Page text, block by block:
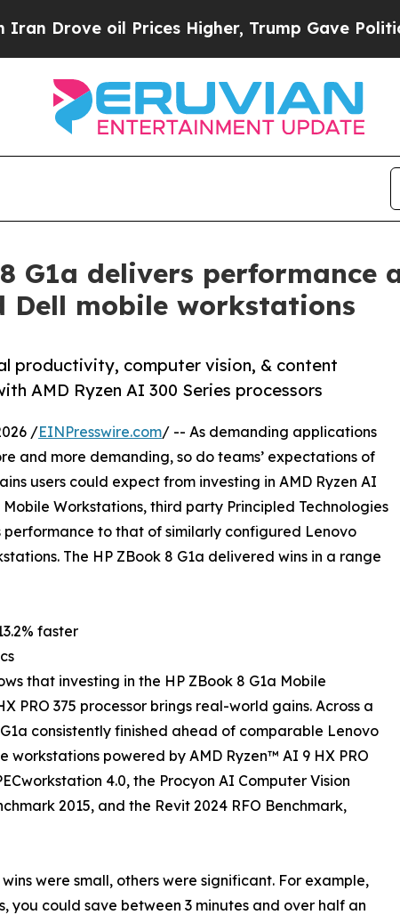
oil Prices Higher, Trump Gave Politically
G1a delivers performance
Dell mobile workstations
productivity, computer vision, & content
AMD Ryzen AI 300 Series processors
/EINPresswire.com/ -- As demanding applications
and more demanding, so do teams’ expectations of
users could expect from investing in AMD Ryzen AI
Workstations, third party Principled Technologies
to that of similarly configured Lenovo
The HP ZBook 8 G1a delivered wins in a range
faster
that investing in the HP ZBook 8 G1a Mobile
PRO 375 processor brings real-world gains. Across a
consistently finished ahead of comparable Lenovo
workstations powered by AMD Ryzen™ AI 9 HX PRO
4.0, the Procyon AI Computer Vision
2015, and the Revit 2024 RFO Benchmark,
were small, others were significant. For example,
you could save between 3 minutes and over half an